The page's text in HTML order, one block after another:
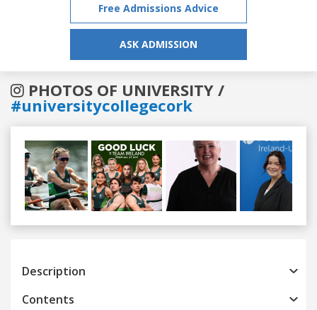
Free Admissions Advice
ASK ADMISSION
PHOTOS OF UNIVERSITY /
#universitycollegecork
Previous
Description
Contents